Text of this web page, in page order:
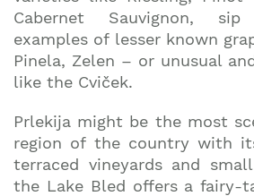
Cabernet Sauvignon,
examples of lesser known
Pinela, Zelen – or unusual
like the Cviček.
Prlekija might be the most
region of the country with
terraced vineyards and
the Lake Bled offers a fairy-